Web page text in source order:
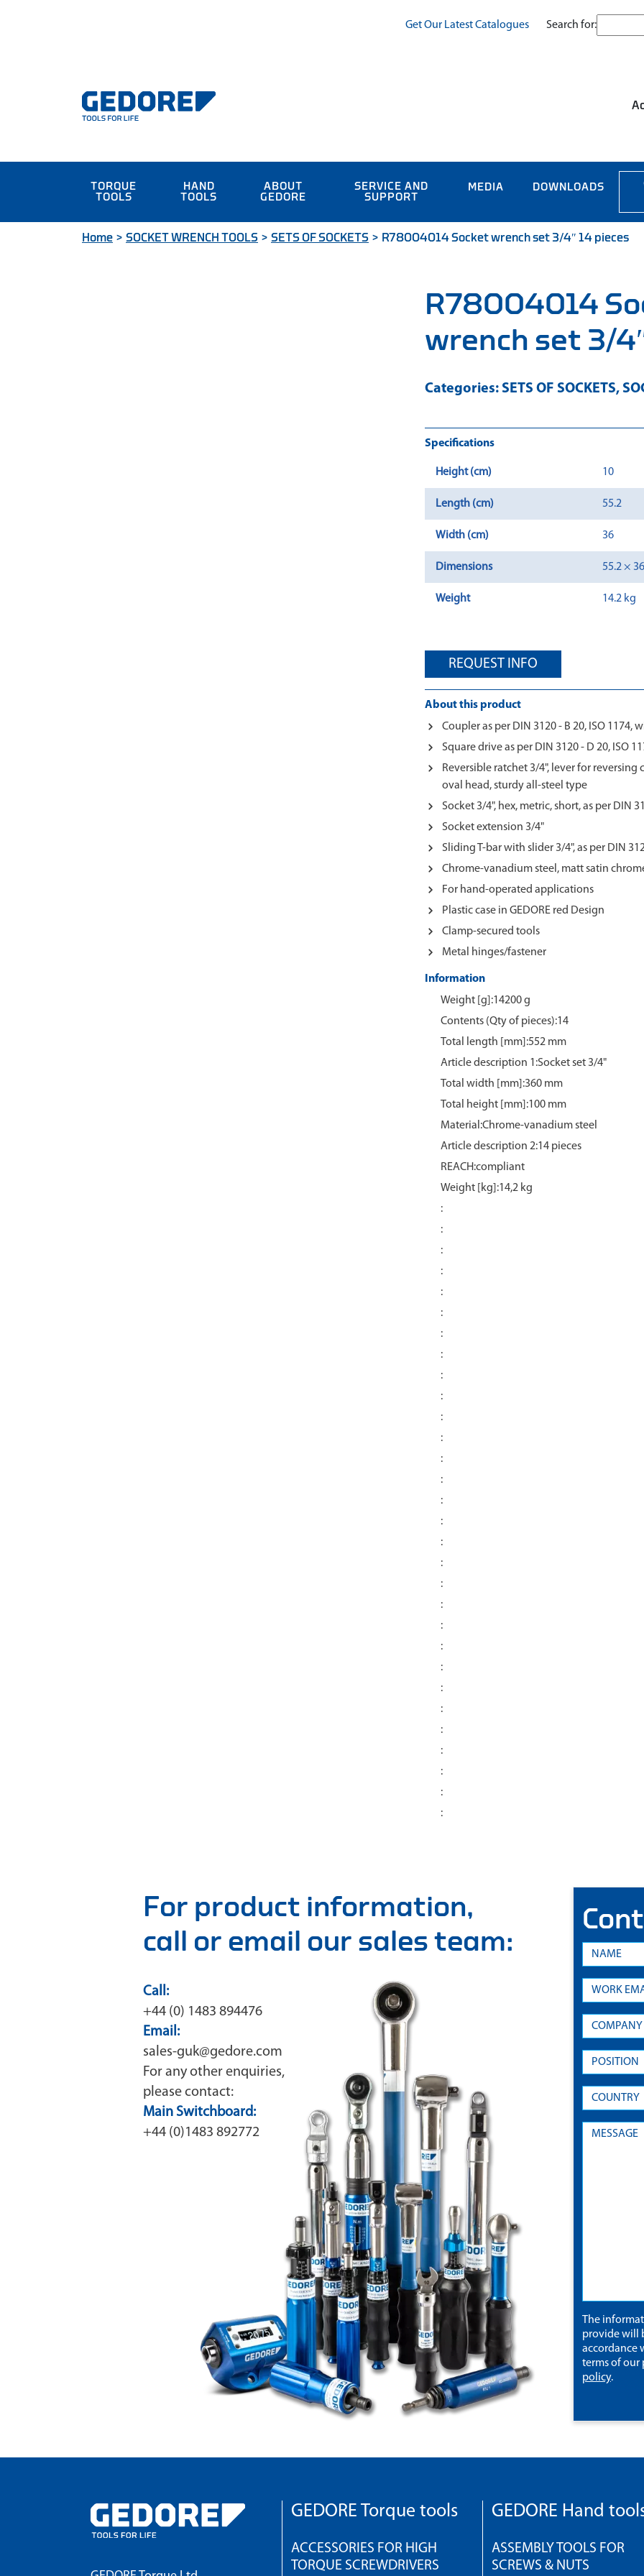
Get Our Latest Catalogues Search for:
TORQUE
TOOLS
HAND
TOOLS
ABOUT
GEDORE
SERVICE AND
SUPPORT
MEDIA DOWNLOADS
Home > SOCKET WRENCH TOOLS > SETS OF SOCKETS > R78004014 Socket wrench set 3/4″ 14 pieces
R78004014
wrench set 3/
Categories: SETS OF SOCKETS,
Specifications
Height (cm) 10
Length (cm) 55.2
Width (cm) 36
Dimensions 55.2 ×
Weight 14.2 kg
REQUEST INFO
About this product
Coupler as per DIN 3120 - B 20, ISO 1174,
Square drive as per DIN 3120 - D 20, ISO
Reversible ratchet 3/4", lever for
oval head, sturdy all-steel type
Socket 3/4", hex, metric, short, as per DIN
Socket extension 3/4"
Sliding T-bar with slider 3/4", as per DIN
Chrome-vanadium steel, matt satin
For hand-operated applications
Plastic case in GEDORE red Design
Clamp-secured tools
Metal hinges/fastener
Information
Weight [g]:14200 g
Contents (Qty of pieces):14
Total length [mm]:552 mm
Article description 1:Socket set 3/4"
Total width [mm]:360 mm
Total height [mm]:100 mm
Material:Chrome‑vanadium steel
Article description 2:14 pieces
REACH:compliant
Weight [kg]:14,2 kg
:
:
:
:
:
:
:
:
:
:
:
:
:
:
:
:
:
:
:
:
:
:
:
:
:
:
:
:
:
:
For product information,
call or email our sales team:
Call:
+44 (0) 1483 894476
Email:
sales-guk@gedore.com
For any other enquiries,
please contact:
Main Switchboard:
+44 (0)1483 892772
The
provide will
accordance
terms of our
policy.
GEDORE Torque tools
ACCESSORIES FOR HIGH
TORQUE SCREWDRIVERS
GEDORE Hand
ASSEMBLY TOOLS FOR
SCREWS & NUTS